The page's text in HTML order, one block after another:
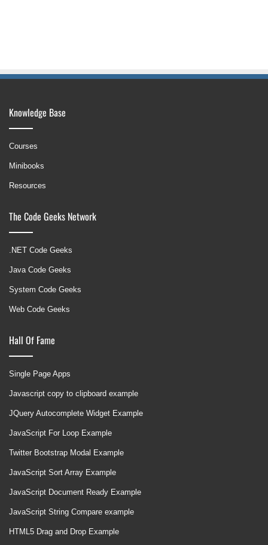
Knowledge Base
Courses
Minibooks
Resources
The Code Geeks Network
.NET Code Geeks
Java Code Geeks
System Code Geeks
Web Code Geeks
Hall Of Fame
Single Page Apps
Javascript copy to clipboard example
JQuery Autocomplete Widget Example
JavaScript For Loop Example
Twitter Bootstrap Modal Example
JavaScript Sort Array Example
JavaScript Document Ready Example
JavaScript String Compare example
HTML5 Drag and Drop Example